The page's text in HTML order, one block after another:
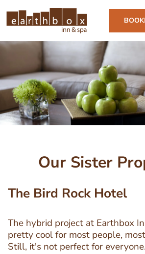
main
content
BOOK
Image
Our Sister
The Bird Rock Hotel
The hybrid project at Earthbox
pretty cool for most people,
Still, it's not perfect for